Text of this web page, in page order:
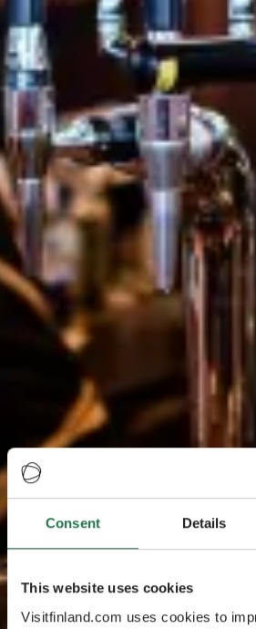
Consent Details
This website uses cookies
Visitfinland.com uses cookies to